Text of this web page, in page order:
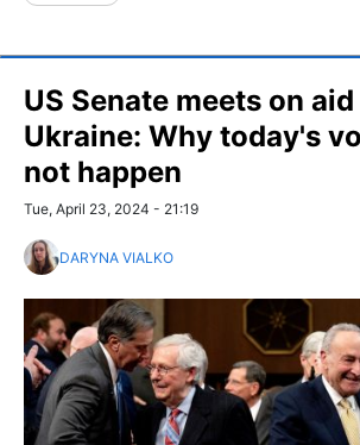
US Senate meets on
Ukraine: Why today's
not happen
Tue, April 23, 2024 - 21:19
DARYNA VIALKO